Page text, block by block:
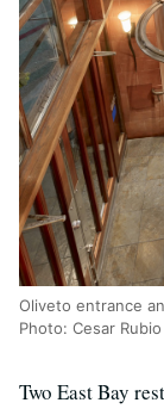
Oliveto entrance
Photo: Cesar Rubio
Two East Bay